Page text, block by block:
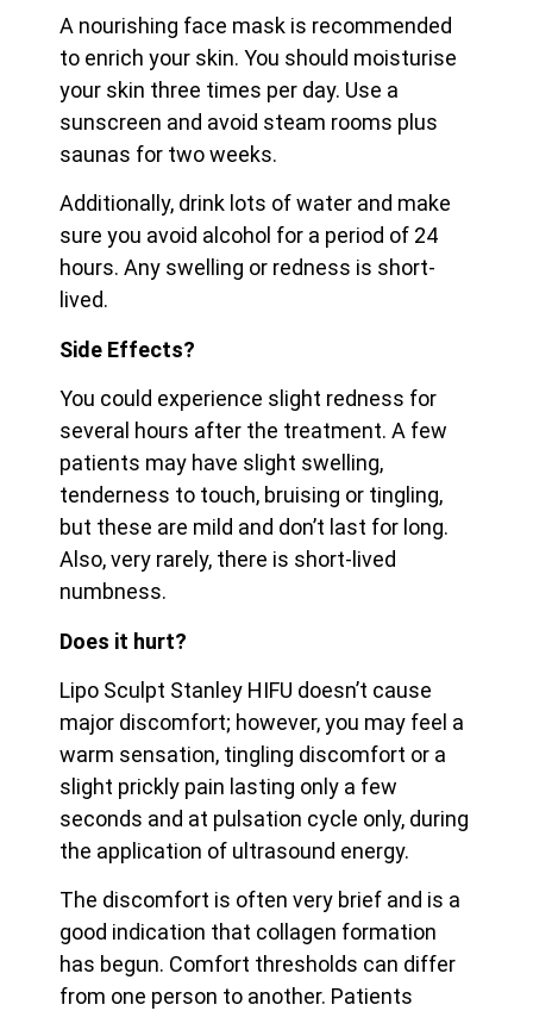
A nourishing face mask is recommended
to enrich your skin. You should moisturise
your skin three times per day. Use a
sunscreen and avoid steam rooms plus
saunas for two weeks.
Additionally, drink lots of water and make
sure you avoid alcohol for a period of 24
hours. Any swelling or redness is short-
lived.
Side Effects?
You could experience slight redness for
several hours after the treatment. A few
patients may have slight swelling,
tenderness to touch, bruising or tingling,
but these are mild and don’t last for long.
Also, very rarely, there is short-lived
numbness.
Does it hurt?
Lipo Sculpt Stanley HIFU doesn’t cause
major discomfort; however, you may feel a
warm sensation, tingling discomfort or a
slight prickly pain lasting only a few
seconds and at pulsation cycle only, during
the application of ultrasound energy.
The discomfort is often very brief and is a
good indication that collagen formation
has begun. Comfort thresholds can differ
from one person to another. Patients